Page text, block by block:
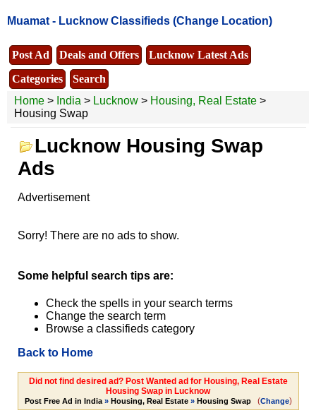
Muamat - Lucknow Classifieds (Change Location)
Post Ad Deals and Offers
Lucknow Latest Ads
Categories
Search
Home > India > Lucknow > Housing, Real Estate >
Housing Swap
Lucknow Housing Swap
Ads
Advertisement
Sorry! There are no ads to show.
Some helpful search tips are:
Check the spells in your search terms
Change the search term
Browse a classifieds category
Back to Home
Did not find desired ad? Post Wanted ad for Housing, Real Estate
Housing Swap in Lucknow
Post Free Ad in India» Housing, Real Estate» Housing Swap (Change)